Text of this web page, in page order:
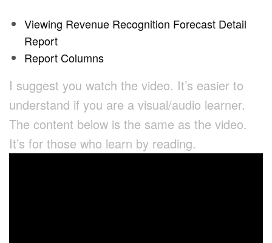
Viewing Revenue Recognition Forecast Detail
Report
Report Columns
I suggest you watch the video. It’s easier to
understand if you are a visual/audio learner.
The content below is the same as the video.
It’s for those who learn by reading.